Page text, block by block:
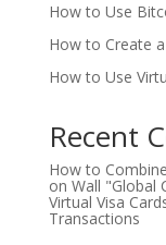
How to Use
How to Create
How to Use
Recent
How to
on Wall "Global
Virtual Visa
Transactions